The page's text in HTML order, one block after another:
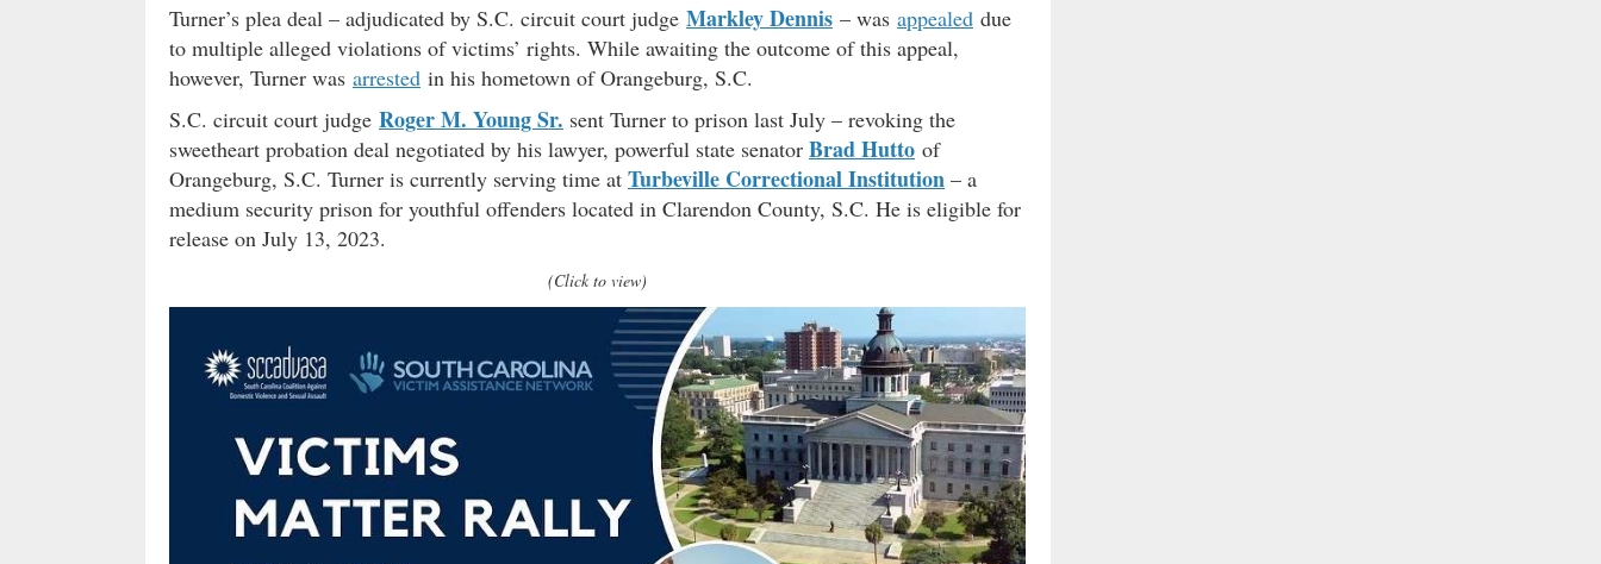
Turner’s plea deal – adjudicated by S.C. circuit court judge Markley Dennis – was appealed due
to multiple alleged violations of victims’ rights. While awaiting the outcome of this appeal,
however, Turner was arrested in his hometown of Orangeburg, S.C.
S.C. circuit court judge Roger M. Young Sr. sent Turner to prison last July – revoking the
sweetheart probation deal negotiated by his lawyer, powerful state senator Brad Hutto of
Orangeburg, S.C. Turner is currently serving time at Turbeville Correctional Institution – a
medium security prison for youthful offenders located in Clarendon County, S.C. He is eligible for
release on July 13, 2023.
(Click to view)